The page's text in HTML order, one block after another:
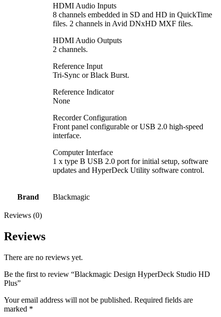
HDMI Audio Inputs
8 channels embedded in SD and HD in QuickTime
files. 2 channels in Avid DNxHD MXF files.
HDMI Audio Outputs
2 channels.
Reference Input
Tri-Sync or Black Burst.
Reference Indicator
None
Recorder Configuration
Front panel configurable or USB 2.0 high-speed
interface.
Computer Interface
1 x type B USB 2.0 port for initial setup, software
updates and HyperDeck Utility software control.
Brand Blackmagic
Reviews (0)
Reviews
There are no reviews yet.
Be the first to review “Blackmagic Design HyperDeck Studio HD
Plus”
Your email address will not be published. Required fields are
marked *